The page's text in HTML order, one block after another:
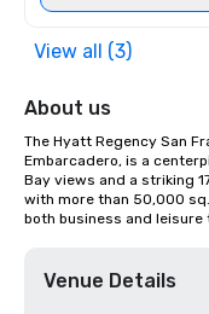
View all (3)
About us
The Hyatt Regency San
Embarcadero, is a
Bay views and a striking
with more than 50,000
both business and leisure
Venue Details